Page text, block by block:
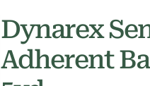
Dynarex
Adherent